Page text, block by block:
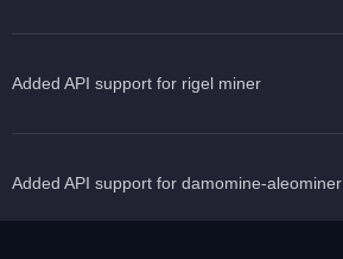
Added API support for rigel miner
Added API support for damomine-aleominer